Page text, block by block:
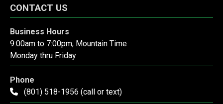
CONTACT US
Business Hours
9:00am to 7:00pm, Mountain Time
Monday thru Friday
Phone
(801) 518-1956 (call or text)